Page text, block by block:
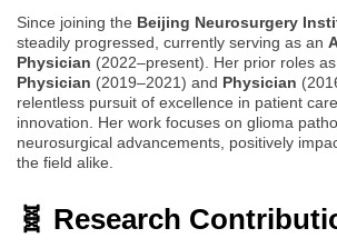
Since joining the Beijing Neurosurgery
steadily progressed, currently serving as an
Physician (2022–present). Her prior roles
Physician (2019–2021) and Physician
relentless pursuit of excellence in patient
innovation. Her work focuses on glioma
neurosurgical advancements, positively
the field alike.
🧬 Research